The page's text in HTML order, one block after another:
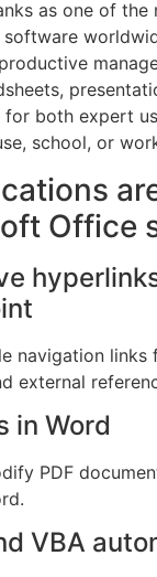
as one of the
for both expert
school, or
Office
navigation links
external
in Word
PDF
VBA